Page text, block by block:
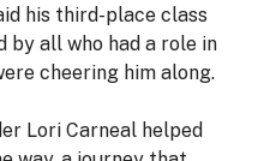
his third-place class
by all who had a role in
cheering him along.
Lori Carneal helped